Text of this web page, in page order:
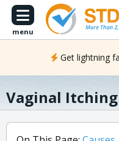
menu
Get lightning
Vaginal Itching